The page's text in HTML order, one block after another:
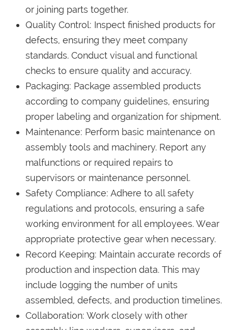
or joining parts together.
Quality Control: Inspect finished products for
defects, ensuring they meet company
standards. Conduct visual and functional
checks to ensure quality and accuracy.
Packaging: Package assembled products
according to company guidelines, ensuring
proper labeling and organization for shipment.
Maintenance: Perform basic maintenance on
assembly tools and machinery. Report any
malfunctions or required repairs to
supervisors or maintenance personnel.
Safety Compliance: Adhere to all safety
regulations and protocols, ensuring a safe
working environment for all employees. Wear
appropriate protective gear when necessary.
Record Keeping: Maintain accurate records of
production and inspection data. This may
include logging the number of units
assembled, defects, and production timelines.
Collaboration: Work closely with other